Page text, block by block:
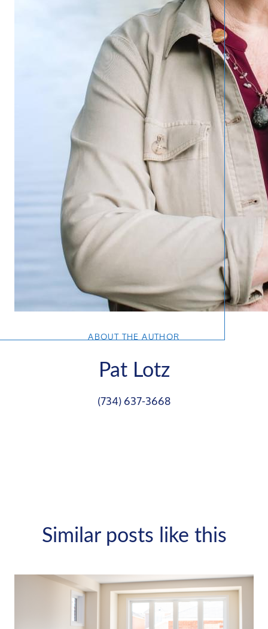
ABOUT THE AUTHOR
Pat Lotz
(734) 637-3668
Similar posts like this